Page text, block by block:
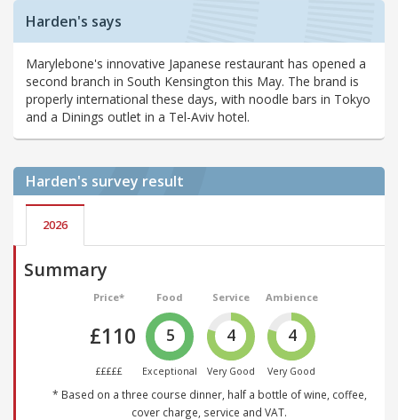
Harden's says
Marylebone's innovative Japanese restaurant has opened a
second branch in South Kensington this May. The brand is
properly international these days, with noodle bars in Tokyo
and a Dinings outlet in a Tel-Aviv hotel.
Harden's survey result
2026
Summary
Price*
£110
£££££
Food
5
Exceptional
Service
4
Very Good
Ambience
4
Very Good
* Based on a three course dinner, half a bottle of wine, coffee,
cover charge, service and VAT.